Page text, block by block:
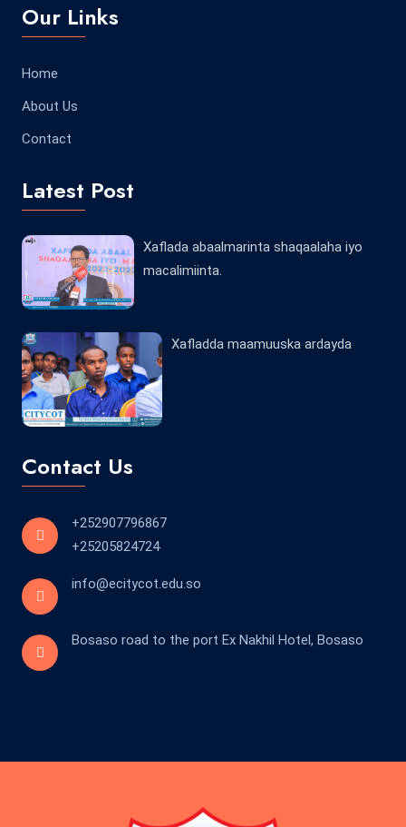
Our Links
Home
About Us
Contact
Latest Post
Xaflada abaalmarinta shaqaalaha iyo
macalimiinta.
Xafladda maamuuska ardayda
Contact Us
+252907796867
+25205824724
info@ecitycot.edu.so
Bosaso road to the port Ex Nakhil Hotel, Bosaso